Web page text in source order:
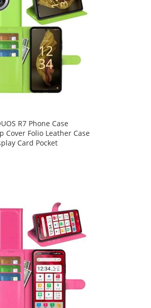
R7 Phone Case
Cover Folio Leather Case
Card Pocket